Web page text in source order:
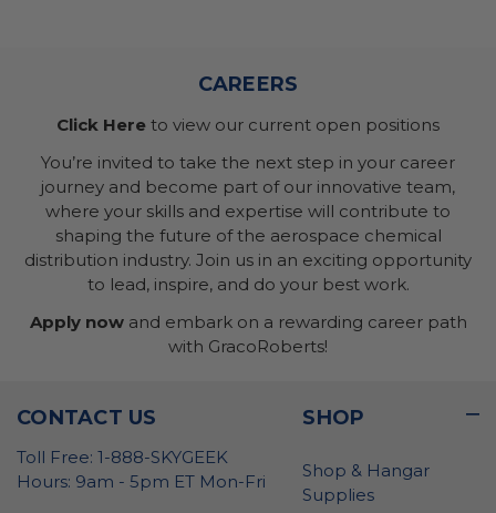
CAREERS
Click Here to view our current open positions
You’re invited to take the next step in your career
journey and become part of our innovative team,
where your skills and expertise will contribute to
shaping the future of the aerospace chemical
distribution industry. Join us in an exciting opportunity
to lead, inspire, and do your best work.
Apply nowand embark on a rewarding career path
with GracoRoberts!
CONTACT US
Toll Free: 1-888-SKYGEEK
Hours: 9am - 5pm ET Mon-Fri
SHOP
Shop & Hangar
Supplies